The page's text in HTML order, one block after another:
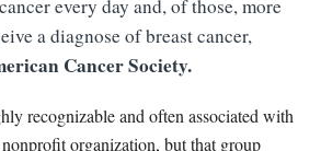
every day and, of those, more
a diagnose of breast cancer,
Cancer Society.
recognizable and often associated with
nonprofit organization, but that group